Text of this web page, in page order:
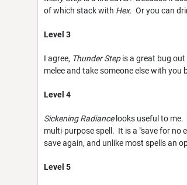
of which stack with Hex. Or you can
Level 3
I agree, Thunder Stepis a great bug out
melee and take someone else with
Level 4
Sickening Radiancelooks useful to me.
multi-purpose spell. It is a "save for
save again, and unlike most spells an
Level 5